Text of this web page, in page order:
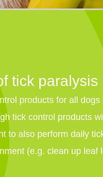
tick paralysis
products for all
tick control products
to also perform daily
(e.g. clean up